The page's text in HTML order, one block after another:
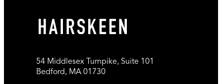
Myths
54 Middlesex Turnpike, Suite 101
Bedford, MA 01730